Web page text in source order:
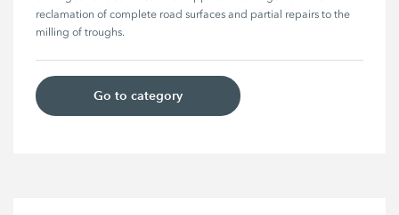
reclamation of complete road surfaces and partial repairs to the
milling of troughs.
Go to category